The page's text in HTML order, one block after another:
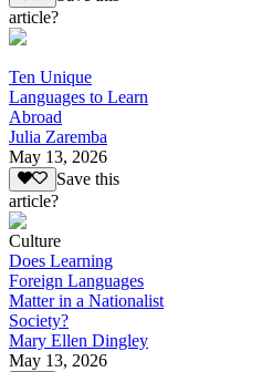
article?
Ten Unique
Languages to Learn
Abroad
Julia Zaremba
May 13, 2026
Save this
article?
Culture
Does Learning
Foreign Languages
Matter in a Nationalist
Society?
Mary Ellen Dingley
May 13, 2026